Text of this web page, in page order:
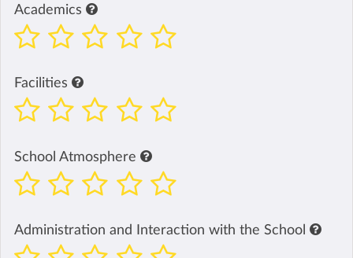
Academics
Facilities
School Atmosphere
Administration and Interaction with the School